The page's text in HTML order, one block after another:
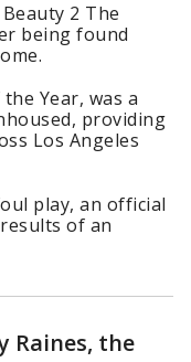
2 The
being found
Year, was a
providing
Los Angeles
play, an official
of an
Raines, the